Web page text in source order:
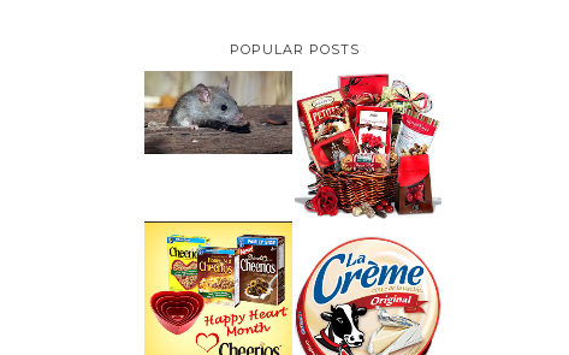
POPULAR POSTS
HOW TO GET RID OF
MICE UNDER
DECKING
VALENTINE'S DAY
GIFT
GUIDE:GOURMET
GIFT BASKETS PLUS A
GIVEAWAY
CHEERIOS HEART
MONTH GIVEAWAY (
CANADA ONLY)
PARMALAT CANADA
IS EXCITED TO BE
INTRODUCING LA
CREME COW PLUS A
$100 LA CREME COW
PACK GIVEAWAY
(CANADA ONLY)